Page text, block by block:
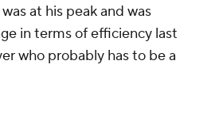
at his peak and was
in terms of efficiency last
who probably has to be a